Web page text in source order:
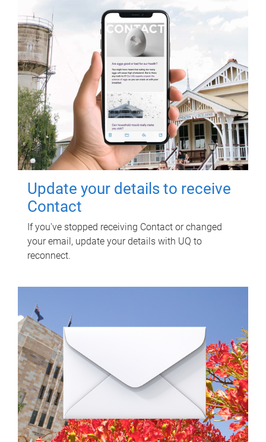
Update your details to receive
Contact
If you've stopped receiving Contact or changed
your email, update your details with UQ to
reconnect.